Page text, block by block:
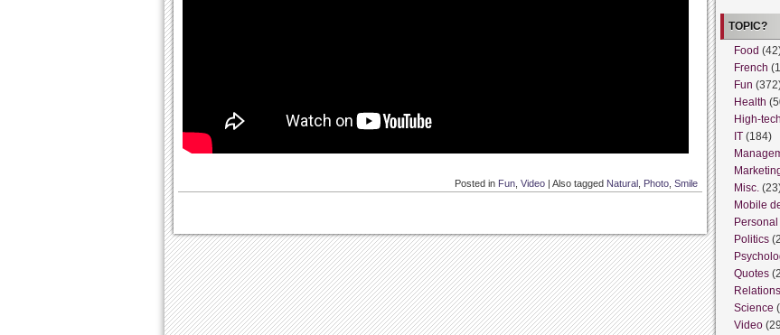
Posted in Fun Video | Also tagged Natural Photo Smile
TOPIC?
Food
French
Fun
Health
High-tech
IT (184)
Misc.
Mobile
Personal
Politics
Quotes
Relations
Science
Video